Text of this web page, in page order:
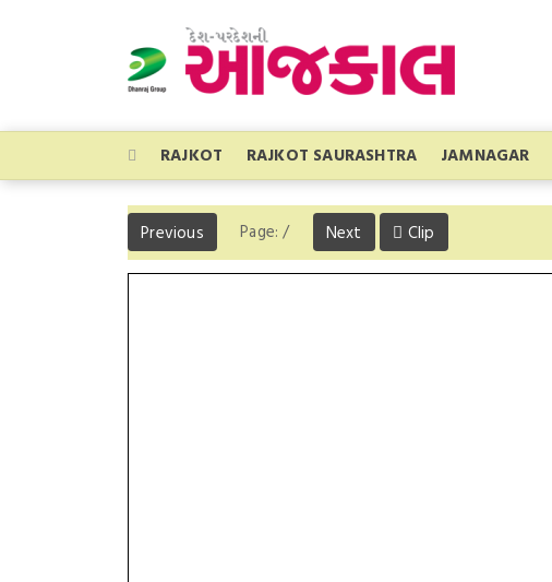
RAJKOT RAJKOT SAURASHTRA JAMNAGAR
Previous Page:/ Next Clip